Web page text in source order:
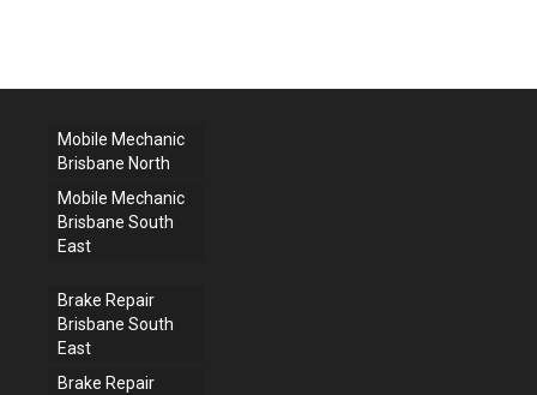
Mobile Mechanic
Brisbane North
Mobile Mechanic
Brisbane South
East
Brake Repair
Brisbane South
East
Brake Repair